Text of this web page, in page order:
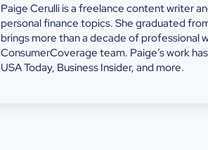
Paige Cerulli is a freelance content writer
personal finance topics. She graduated
brings more than a decade of professional
ConsumerCoverage team. Paige’s work
USA Today, Business Insider, and more.